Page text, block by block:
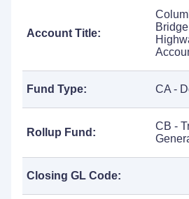
Account Title:
Fund Type: CA -
Rollup Fund:
CB -
Closing GL Code: